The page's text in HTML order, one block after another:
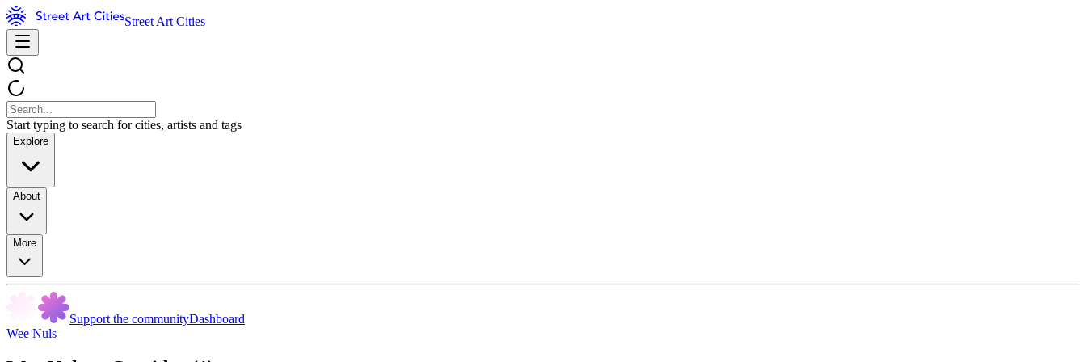
Street Art Cities
Start typing to search for cities, artists and tags
Explore
About
More
Support the communityDashboard
Wee Nuls